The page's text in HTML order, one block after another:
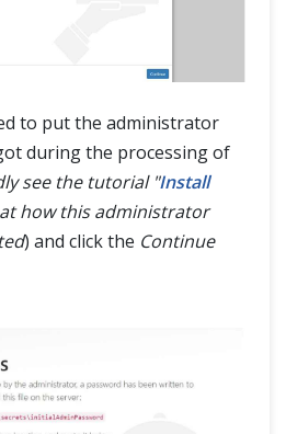
to put the administrator
during the processing of
see the tutorial "Install
how this administrator
) and click the Continue